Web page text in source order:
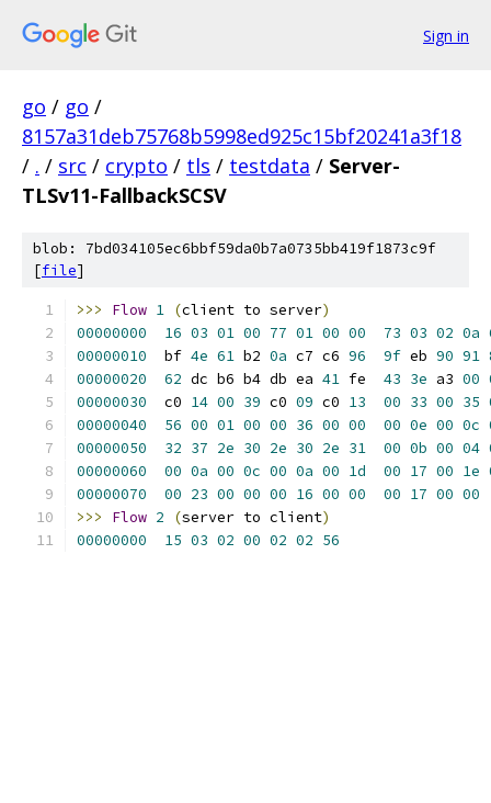
Sign in
go / go /
8157a31deb75768b5998ed925c15bf20241a3f18
/ . / src / crypto / tls / testdata / Server-
TLSv11-FallbackSCSV
blob: 7bd034105ec6bbf59da0b7a0735bb419f1873c9f
[file]
>>> Flow 1 (client to server)
00000000
16 03 01 00 77 01 00 00 73 03 02 0a
00000010
  bf
4e 61 b2 0a c7 c6 96 9f eb 90 91
00000020
62 dc b6 b4 db ea 41 fe 43 3e a3 00
00000030
  c0
14 00 39 c0 09 c0 13 00 33 00 35
00000040
56 00 01 00 00 36 00 00 00 0e 00 0c
00000050
32 37 2e 30 2e 30 2e 31 00 0b 00 04
00000060
00 0a 00 0c 00 0a 00 1d 00 17 00 1e
00000070
00 23 00 00 00 16 00 00 00 17 00 00
>>>
Flow 2 (server to client)
00000000
15 03 02 00 02 02 56